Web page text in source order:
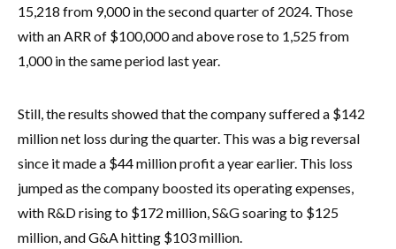
15,218 from 9,000 in the second quarter of 2024. Those
with an ARR of $100,000 and above rose to 1,525 from
1,000 in the same period last year.
Still, the results showed that the company suffered a $142
million net loss during the quarter. This was a big reversal
since it made a $44 million profit a year earlier. This loss
jumped as the company boosted its operating expenses,
with R&D rising to $172 million, S&G soaring to $125
million, and G&A hitting $103 million.